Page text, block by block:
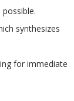
synthesizes
for immediate